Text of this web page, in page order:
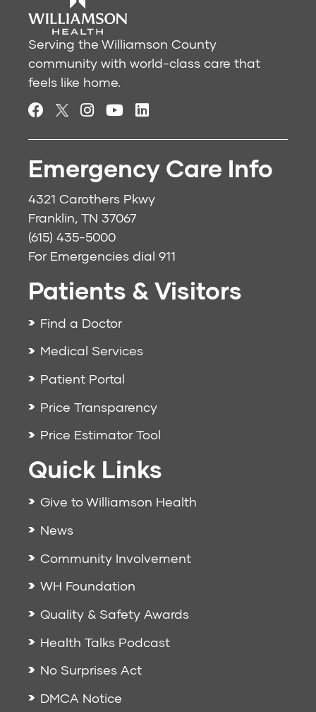
Serving the Williamson County
community with world-class care that
feels like home.
Emergency Care Info
4321 Carothers Pkwy
Franklin, TN 37067
(615) 435-5000
For Emergencies dial 911
Patients & Visitors
Find a Doctor
Medical Services
Patient Portal
Price Transparency
Price Estimator Tool
Quick Links
Give to Williamson Health
News
Community Involvement
WH Foundation
Quality & Safety Awards
Health Talks Podcast
No Surprises Act
DMCA Notice